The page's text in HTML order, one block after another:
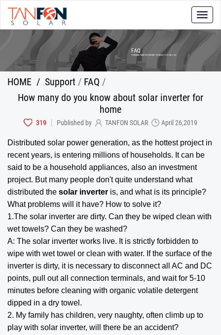
Toggle
HOME / Support / FAQ /
How many do you know about solar inverter for
home
Published by TANFON SOLAR April 26,2019
319
Distributed solar power generation, as the hottest project in
recent years, is entering millions of households. It can be
said to be a household appliances, also an investment
project. But many people don't quite understand what
distributed the solar inverter is, and what is its principle?
What problems will it have? How to solve it?
1.The solar inverter are dirty. Can they be wiped clean with
wet towels? Can they be washed?
A: The solar inverter works live. It is strictly forbidden to
wipe with wet towel or clean with water. If the surface of the
inverter is dirty, it is necessary to disconnect all AC and DC
points, pull out all connection terminals, and wait for 5-10
minutes before cleaning with organic volatile detergent
dipped in a dry towel.
2. My family has children, very naughty, often climb up to
play with solar inverter, will there be an accident?